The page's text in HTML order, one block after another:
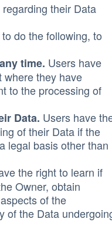
their Data
do the following, to
time. Users have
where they have
to the processing of
Data. Users have
of their Data if the
legal basis other than
the right to learn if
Owner, obtain
of the
of the Data